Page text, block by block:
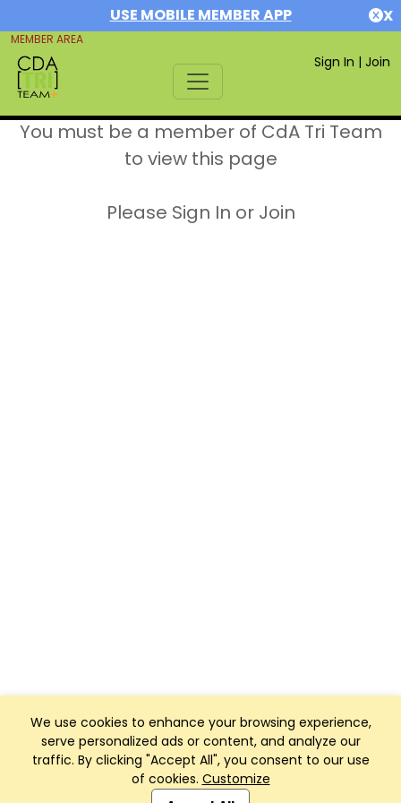
USE MOBILE MEMBER APP X
MEMBER AREA
Sign In | Join
We use cookies to enhance your browsing experience,
serve personalized ads or content, and analyze our
traffic. By clicking "Accept All", you consent to our use
of cookies. Customize
You must be a member of CdA Tri Team
to view this page
Please Sign In or Join
Club Management, Website and App powered by